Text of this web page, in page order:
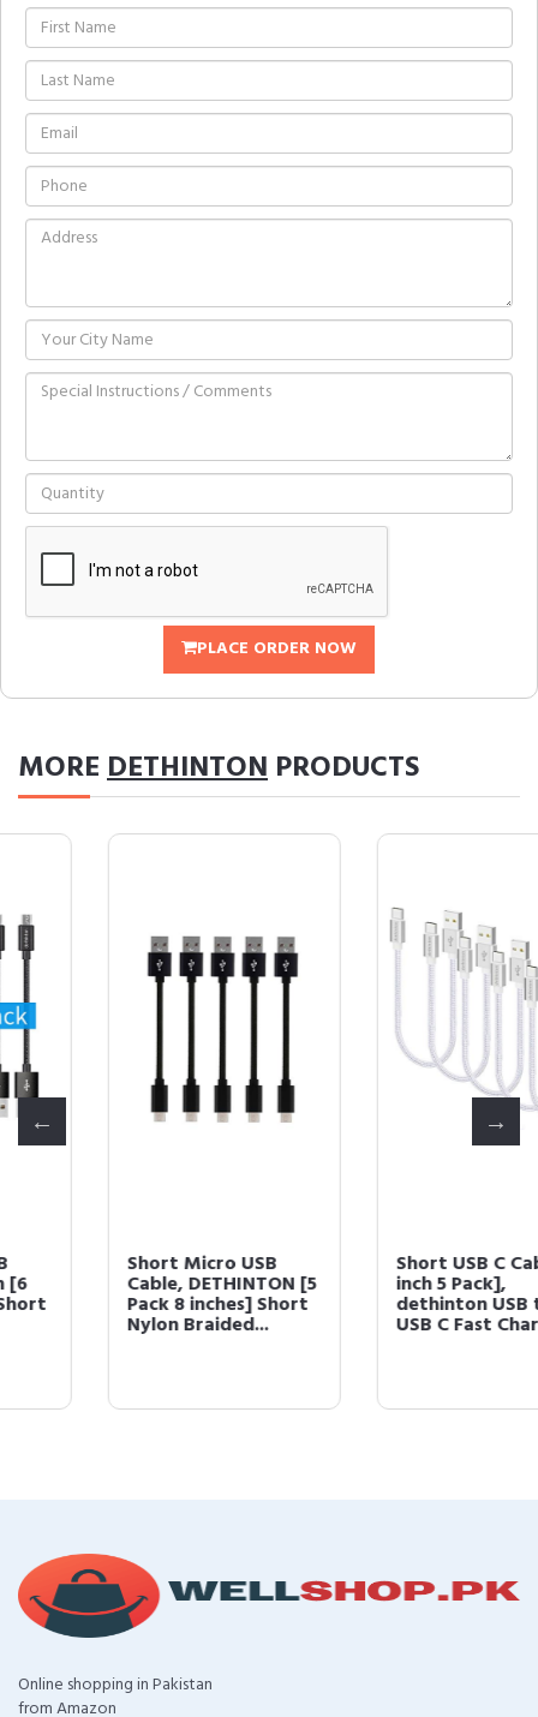
PLACE ORDER NOW
MOREDETHINTON PRODUCTS
Short Micro USB
Cable, DETHINTON [5
Pack 8 inches] Short
Nylon Braided...
Short USB C Cable [10
inch 5 Pack],
dethinton USB to
USB C Fast Charge...
Online shopping in Pakistan
from Amazon